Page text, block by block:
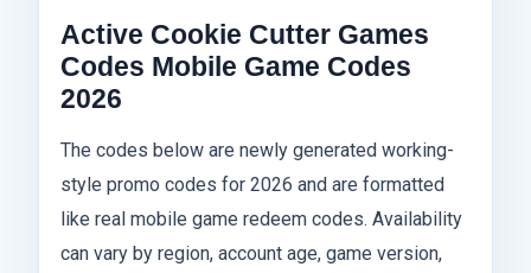
Active Cookie Cutter Games
Codes Mobile Game Codes
2026
The codes below are newly generated working-
style promo codes for 2026 and are formatted
like real mobile game redeem codes. Availability
can vary by region, account age, game version,